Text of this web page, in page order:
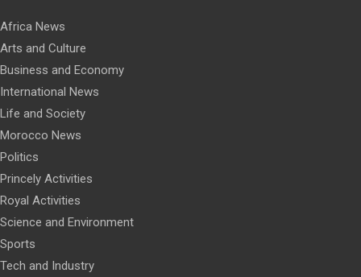
Africa News
Arts and Culture
Business and Economy
International News
Life and Society
Morocco News
Politics
Princely Activities
Royal Activities
Science and Environment
Sports
Tech and Industry